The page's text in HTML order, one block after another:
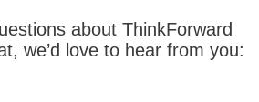
about ThinkForward
we’d love to hear from you: